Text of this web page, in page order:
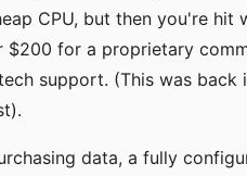
CPU, but then you're hit
for a proprietary
support. (This was back
data, a fully